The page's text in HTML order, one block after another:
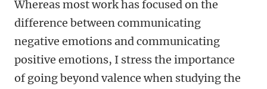
Whereas most work has focused on the
difference between communicating
negative emotions and communicating
positive emotions, I stress the importance
of going beyond valence when studying the